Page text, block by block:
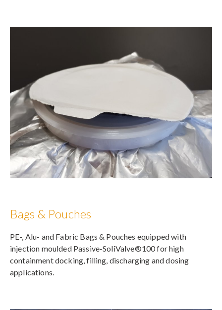
Bags & Pouches
PE-, Alu- and Fabric Bags & Pouches equipped with
injection moulded Passive-SoliValve®100 for high
containment docking, filling, discharging and dosing
applications.